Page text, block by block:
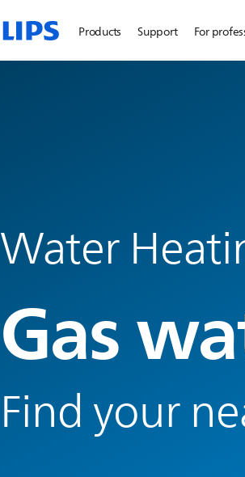
Products Support For
Water
Gas
Find your